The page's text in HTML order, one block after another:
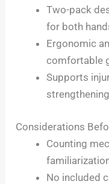
Two-pack
for both
Ergonomic
comfortable
Supports
strengthening
Considerations
Counting
No included